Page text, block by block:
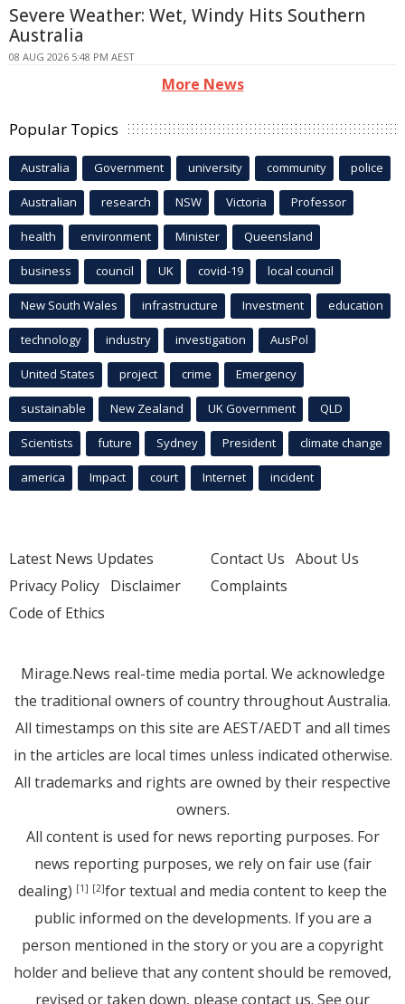
Severe Weather: Wet, Windy Hits Southern
Australia
08 AUG 2026 5:48 PM AEST
More News
Popular Topics
Australia Government university community police
Australian research NSW Victoria Professor
health environment Minister Queensland
business council UK covid-19 local council
New South Wales infrastructure Investment education
technology industry investigation AusPol
United States project crime Emergency
sustainable New Zealand UK Government QLD
Scientists future Sydney President climate change
america Impact court Internet incident
Latest News Updates
Privacy Policy Disclaimer
Code of Ethics
Contact Us About Us
Complaints
Mirage.News real-time media portal. We acknowledge
the traditional owners of country throughout Australia.
All timestamps on this site are AEST/AEDT and all times
in the articles are local times unless indicated otherwise.
All trademarks and rights are owned by their respective
owners.
All content is used for news reporting purposes. For
news reporting purposes, we rely on fair use (fair
dealing) [1] [2]for textual and media content to keep the
public informed on the developments. If you are a
person mentioned in the story or you are a copyright
holder and believe that any content should be removed,
revised or taken down, please contact us. See our